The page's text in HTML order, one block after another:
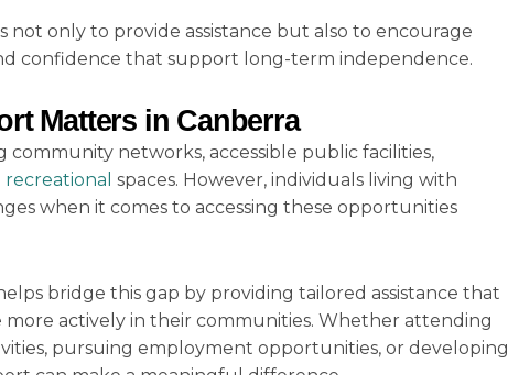
not only to provide assistance but also to encourage
confidence that support long-term independence.
Matters in Canberra
community networks, accessible public facilities,
recreational spaces. However, individuals living with
when it comes to accessing these opportunities
bridge this gap by providing tailored assistance that
actively in their communities. Whether attending
pursuing employment opportunities, or developing